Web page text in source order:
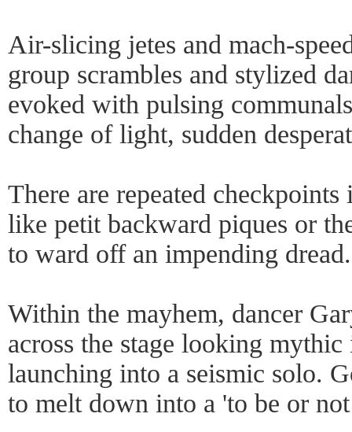
Air-slicing jetes and mach-
group scrambles and stylized
evoked with pulsing
change of light, sudden
There are repeated
like petit backward piques or
to ward off an impending dread.
Within the mayhem, dancer
across the stage looking
launching into a seismic solo.
to melt down into a 'to be or